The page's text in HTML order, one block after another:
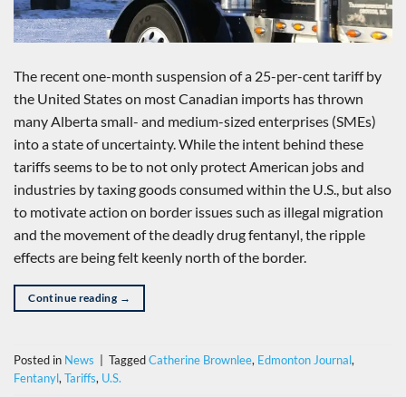
The recent one-month suspension of a 25-per-cent tariff by
the United States on most Canadian imports has thrown
many Alberta small- and medium-sized enterprises (SMEs)
into a state of uncertainty. While the intent behind these
tariffs seems to be to not only protect American jobs and
industries by taxing goods consumed within the U.S., but also
to motivate action on border issues such as illegal migration
and the movement of the deadly drug fentanyl, the ripple
effects are being felt keenly north of the border.
Continue reading →
Posted in News TaggedCatherine Brownlee, Edmonton Journal,
Fentanyl,Tariffs, U.S.